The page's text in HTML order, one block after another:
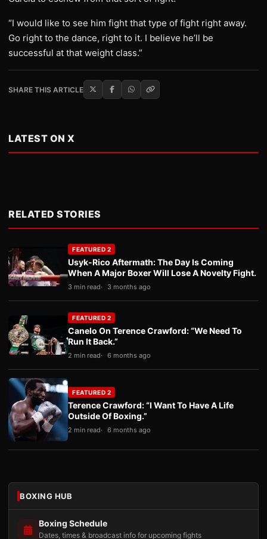
“I would like to see him fight that type of fight right away.
Go right to the dance, right to it. I believe he’ll be
successful at that weight class.”
SHARE THIS ARTICLE
LATEST ON X
RELATED STORIES
FEATURED 2
Usyk-Rico Aftermath: The Day Is Coming
When A Major Boxer Will Lose A Novelty Fight.
3 min read 3 months ago
FEATURED 2
Canelo On Terence Crawford: “We Need To
Run It Back.”
2 min read 6 months ago
FEATURED 2
Terence Crawford: “I Want To Have A Life
Outside Of Boxing.”
2 min read 6 months ago
BOXING HUB
Boxing Schedule
Dates, times & broadcast info for upcoming fights